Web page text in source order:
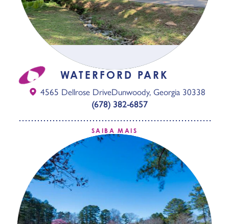
WATERFORD PARK
4565 Dellrose DriveDunwoody, Georgia 30338
(678) 382-6857
SAIBA MAIS